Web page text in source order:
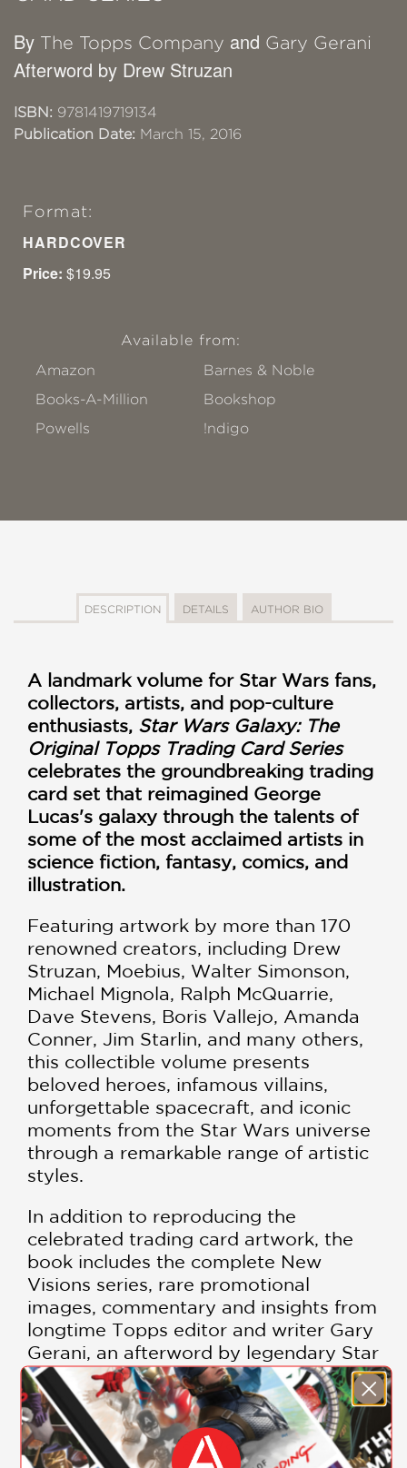
By The Topps Company and Gary Gerani
Afterword by Drew Struzan
ISBN: 9781419719134
Publication Date: March 15, 2016
Format:
HARDCOVER
Price: $19.95
Available from:
Amazon
Barnes & Noble
Books-A-Million
Bookshop
Powells
!ndigo
DESCRIPTION DETAILS AUTHOR BIO
A landmark volume for Star Wars fans,
collectors, artists, and pop-culture
enthusiasts, Star Wars Galaxy: The
Original Topps Trading Card Series
celebrates the groundbreaking trading
card set that reimagined George
Lucas's galaxy through the talents of
some of the most acclaimed artists in
science fiction, fantasy, comics, and
illustration.
Featuring artwork by more than 170
renowned creators, including Drew
Struzan, Moebius, Walter Simonson,
Michael Mignola, Ralph McQuarrie,
Dave Stevens, Boris Vallejo, Amanda
Conner, Jim Starlin, and many others,
this collectible volume presents
beloved heroes, infamous villains,
unforgettable spacecraft, and iconic
moments from the Star Wars universe
through a remarkable range of artistic
styles.
In addition to reproducing the
celebrated trading card artwork, the
book includes the complete New
Visions series, rare promotional
images, commentary and insights from
longtime Topps editor and writer Gary
Gerani, an afterword by legendary Star
Wars artist Drew Struzan, and cover
art by Joseph Smith. These images
helped establish the visual standard for
generations of Star Wars artists and